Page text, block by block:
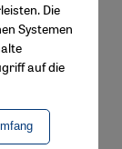
Die
Systemen
auf die